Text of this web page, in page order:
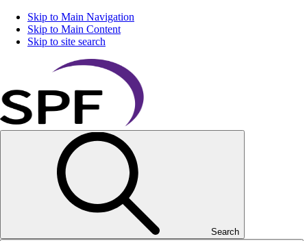
Skip to Main Navigation
Skip to Main Content
Skip to site search
Search